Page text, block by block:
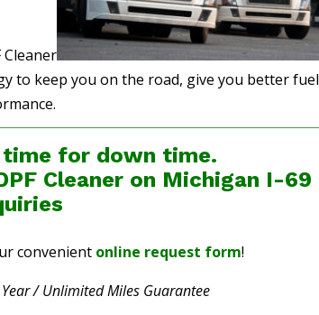
Cleaner
to keep you on the road, give you better fuel
time for down time.
Cleaner on Michigan I-69
convenient online request form!
/ Unlimited Miles Guarantee